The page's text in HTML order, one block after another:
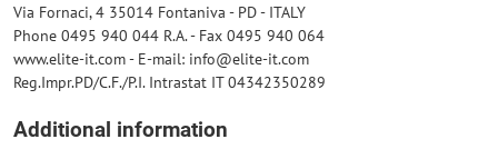
Via Fornaci, 4 35014 Fontaniva - PD - ITALY
Phone 0495 940 044 R.A. - Fax 0495 940 064
www.elite-it.com - E-mail: info@elite-it.com
Reg.Impr.PD/C.F./P.I. Intrastat IT 04342350289
Additional information